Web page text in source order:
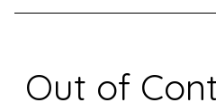
Out of